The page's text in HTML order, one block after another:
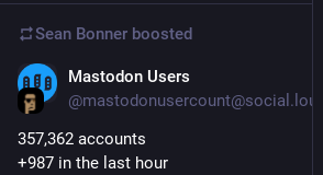
Sean Bonner boosted
Mastodon Users
@mastodonusercount@social.lou.lt
357,362 accounts
+987 in the last hour